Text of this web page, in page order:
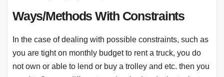
Ways/Methods With Constraints
In the case of dealing with possible constraints, such as
you are tight on monthly budget to rent a truck, you do
not own or able to lend or buy a trolley and etc. then you